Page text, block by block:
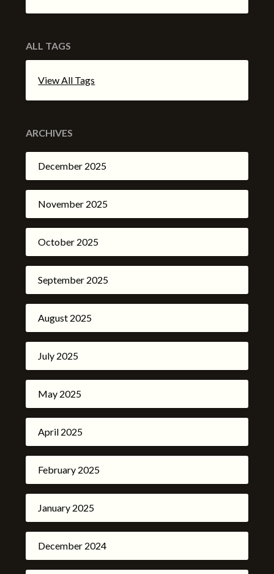
ALL TAGS
View All Tags
ARCHIVES
December 2025
November 2025
October 2025
September 2025
August 2025
July 2025
May 2025
April 2025
February 2025
January 2025
December 2024